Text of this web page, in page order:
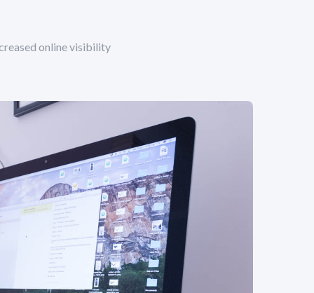
online visibility